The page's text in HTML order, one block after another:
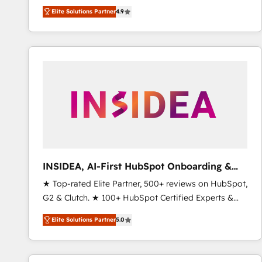
North America. Avec plus de 115 experts en
marketing automation, Growth, Revops, CRM et
webdesign. Markentive is both a consulting firm, a
digital agency and an integrator. With over 115
Elite Solutions Partner4.9
INSIDEA, AI-First HubSpot Onboarding &
RevOps
★ Top-rated Elite Partner, 500+ reviews on HubSpot,
G2 & Clutch. ★ 100+ HubSpot Certified Experts &
Trainers across the team ★ 1,500+ implementations
across five continents ★ AI-First, RevOps-led,
Onboarding obsessed ★ Company of the Year
2024/25 INSIDEA helps growing companies turn
Elite Solutions Partner5.0